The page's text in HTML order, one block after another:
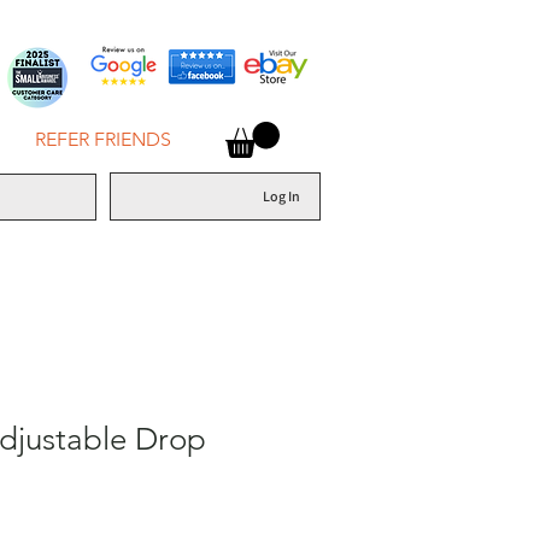
REFER FRIENDS
Log In
Drop